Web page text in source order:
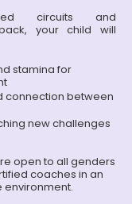
led circuits and
your child will
stamina for
connection between
new challenges
open to all genders
coaches in an